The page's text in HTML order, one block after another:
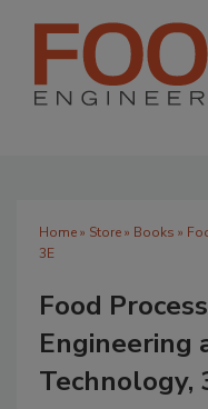
Home» Store» Books »
3E
Food Process
Engineering
Technology,